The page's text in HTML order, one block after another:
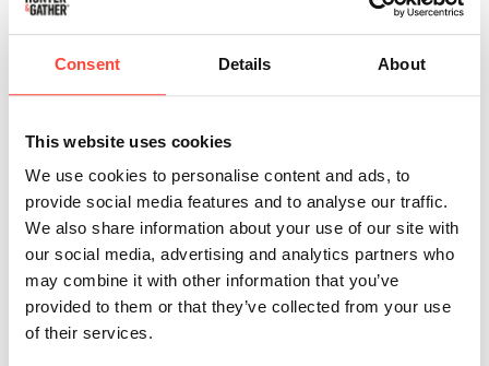
Consent Details About
This website uses cookies
We use cookies to personalise content and ads, to
provide social media features and to analyse our traffic.
We also share information about your use of our site with
our social media, advertising and analytics partners who
may combine it with other information that you’ve
provided to them or that they’ve collected from your use
of their services.
How many Marine
Collagen Sachets
come in a Box?
Updated 6 months ago
Each box contains 30 sachets, providing a 15-day supply
based on the recommended intake of two sachets per day.